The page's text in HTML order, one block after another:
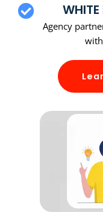
WHITE
Agency